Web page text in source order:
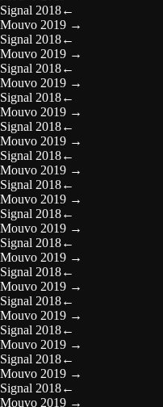
Signal 2018←
Mouvo 2019 →
Signal 2018←
Mouvo 2019 →
Signal 2018←
Mouvo 2019 →
Signal 2018←
Mouvo 2019 →
Signal 2018←
Mouvo 2019 →
Signal 2018←
Mouvo 2019 →
Signal 2018←
Mouvo 2019 →
Signal 2018←
Mouvo 2019 →
Signal 2018←
Mouvo 2019 →
Signal 2018←
Mouvo 2019 →
Signal 2018←
Mouvo 2019 →
Signal 2018←
Mouvo 2019 →
Signal 2018←
Mouvo 2019 →
Signal 2018←
Mouvo 2019 →